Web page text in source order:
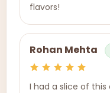
flavors!
Rohan Mehta
I had a slice of this